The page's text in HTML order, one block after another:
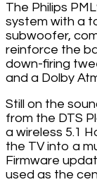
The Philips
system with a
subwoofer,
reinforce the
down-firing
and a Dolby
Still on the
from the DTS
a wireless 5.1
the TV into a
Firmware
used as the